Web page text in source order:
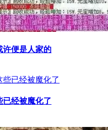
许便是人家的
已经被魔化了